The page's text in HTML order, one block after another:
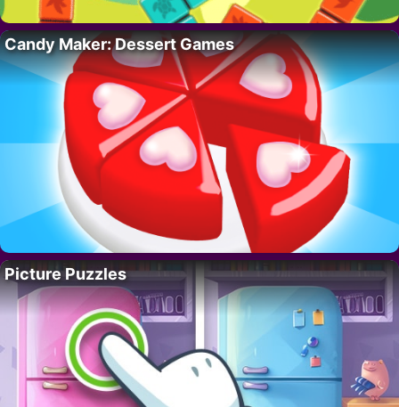
Candy Maker: Dessert Games
Picture Puzzles